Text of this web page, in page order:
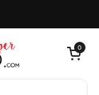
Open cart
0